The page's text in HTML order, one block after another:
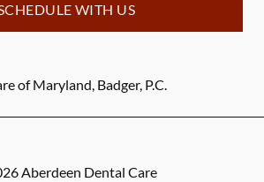
WITH US
of Maryland, Badger, P.C.
Aberdeen Dental Care